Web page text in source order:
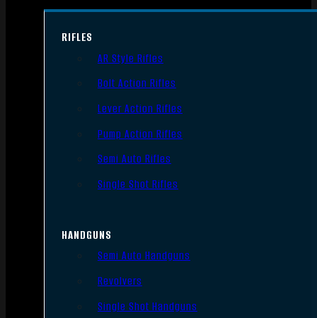
RIFLES
AR Style Rifles
Bolt Action Rifles
Lever Action Rifles
Pump Action Rifles
Semi Auto Rifles
Single Shot Rifles
HANDGUNS
Semi Auto Handguns
Revolvers
Single Shot Handguns